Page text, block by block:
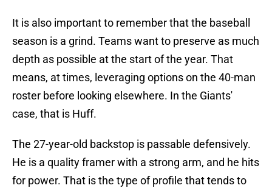
It is also important to remember that the baseball
season is a grind. Teams want to preserve as much
depth as possible at the start of the year. That
means, at times, leveraging options on the 40-man
roster before looking elsewhere. In the Giants'
case, that is Huff.
The 27-year-old backstop is passable defensively.
He is a quality framer with a strong arm, and he hits
for power. That is the type of profile that tends to